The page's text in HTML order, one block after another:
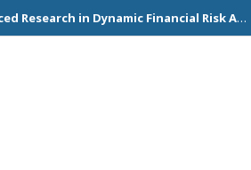
Journal of Advanced Research in Dynamic Financial Risk Assessment and Investment Strategies